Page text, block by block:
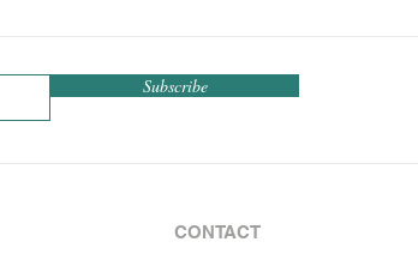
Subscribe
CONTACT